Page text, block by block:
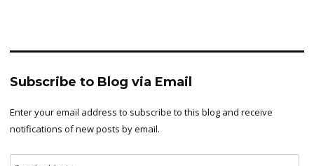
Subscribe to Blog via Email
Enter your email address to subscribe to this blog and receive
notifications of new posts by email.